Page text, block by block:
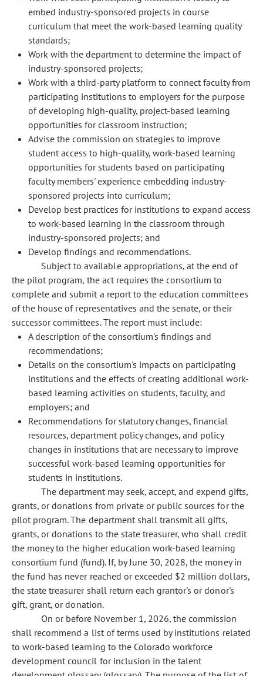
embed industry-sponsored projects in course
curriculum that meet the work-based learning quality
standards;
Work with the department to determine the impact of
industry-sponsored projects;
Work with a third-party platform to connect faculty from
participating institutions to employers for the purpose
of developing high-quality, project-based learning
opportunities for classroom instruction;
Advise the commission on strategies to improve
student access to high-quality, work-based learning
opportunities for students based on participating
faculty members' experience embedding industry-
sponsored projects into curriculum;
Develop best practices for institutions to expand access
to work-based learning in the classroom through
industry-sponsored projects; and
Develop findings and recommendations.
Subject to available appropriations, at the end of
the pilot program, the act requires the consortium to
complete and submit a report to the education committees
of the house of representatives and the senate, or their
successor committees. The report must include:
A description of the consortium's findings and
recommendations;
Details on the consortium's impacts on participating
institutions and the effects of creating additional work-
based learning activities on students, faculty, and
employers; and
Recommendations for statutory changes, financial
resources, department policy changes, and policy
changes in institutions that are necessary to improve
successful work-based learning opportunities for
students in institutions.
The department may seek, accept, and expend gifts,
grants, or donations from private or public sources for the
pilot program. The department shall transmit all gifts,
grants, or donations to the state treasurer, who shall credit
the money to the higher education work-based learning
consortium fund (fund). If, by June 30, 2028, the money in
the fund has never reached or exceeded $2 million dollars,
the state treasurer shall return each grantor's or donor's
gift, grant, or donation.
On or before November 1, 2026, the commission
shall recommend a list of terms used by institutions related
to work-based learning to the Colorado workforce
development council for inclusion in the talent